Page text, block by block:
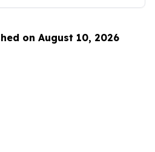
on August 10, 2026